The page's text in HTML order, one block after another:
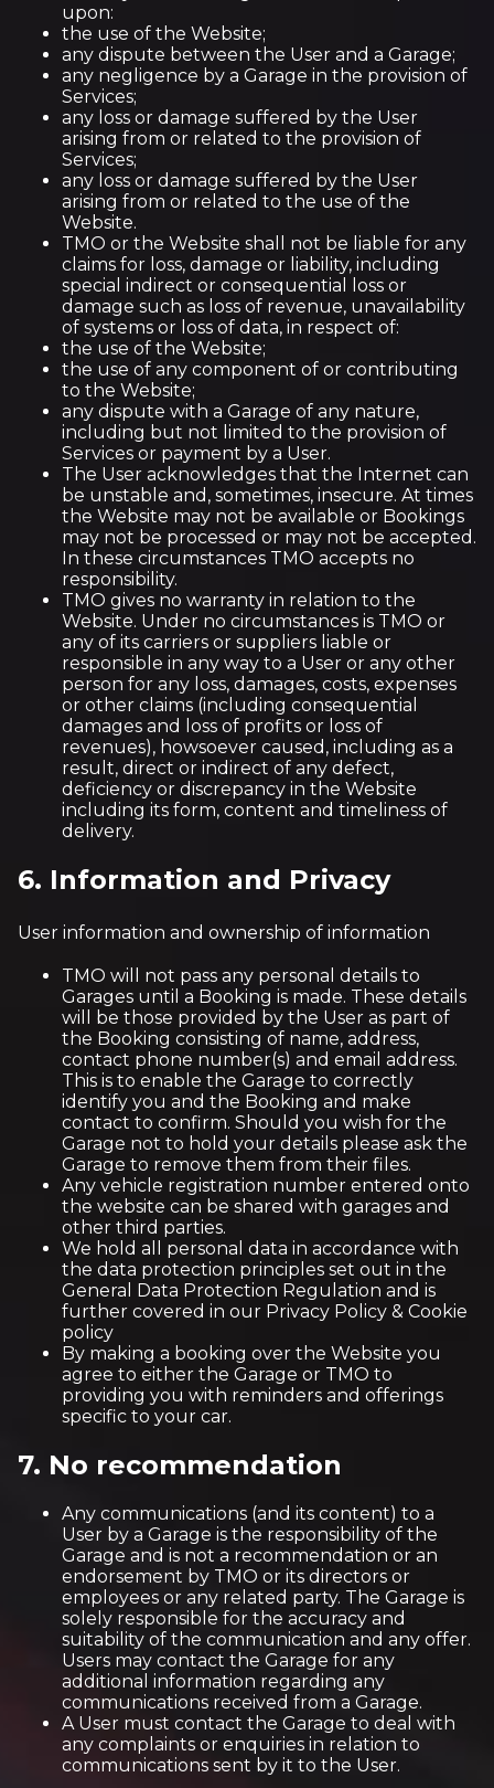
upon:
the use of the Website;
any dispute between the User and a Garage;
any negligence by a Garage in the provision of
Services;
any loss or damage suffered by the User
arising from or related to the provision of
Services;
any loss or damage suffered by the User
arising from or related to the use of the
Website.
TMO or the Website shall not be liable for any
claims for loss, damage or liability, including
special indirect or consequential loss or
damage such as loss of revenue, unavailability
of systems or loss of data, in respect of:
the use of the Website;
the use of any component of or contributing
to the Website;
any dispute with a Garage of any nature,
including but not limited to the provision of
Services or payment by a User.
The User acknowledges that the Internet can
be unstable and, sometimes, insecure. At times
the Website may not be available or Bookings
may not be processed or may not be accepted.
In these circumstances TMO accepts no
responsibility.
TMO gives no warranty in relation to the
Website. Under no circumstances is TMO or
any of its carriers or suppliers liable or
responsible in any way to a User or any other
person for any loss, damages, costs, expenses
or other claims (including consequential
damages and loss of profits or loss of
revenues), howsoever caused, including as a
result, direct or indirect of any defect,
deficiency or discrepancy in the Website
including its form, content and timeliness of
delivery.
6. Information and Privacy
User information and ownership of information
TMO will not pass any personal details to
Garages until a Booking is made. These details
will be those provided by the User as part of
the Booking consisting of name, address,
contact phone number(s) and email address.
This is to enable the Garage to correctly
identify you and the Booking and make
contact to confirm. Should you wish for the
Garage not to hold your details please ask the
Garage to remove them from their files.
Any vehicle registration number entered onto
the website can be shared with garages and
other third parties.
We hold all personal data in accordance with
the data protection principles set out in the
General Data Protection Regulation and is
further covered in our Privacy Policy & Cookie
policy
By making a booking over the Website you
agree to either the Garage or TMO to
providing you with reminders and offerings
specific to your car.
7. No recommendation
Any communications (and its content) to a
User by a Garage is the responsibility of the
Garage and is not a recommendation or an
endorsement by TMO or its directors or
employees or any related party. The Garage is
solely responsible for the accuracy and
suitability of the communication and any offer.
Users may contact the Garage for any
additional information regarding any
communications received from a Garage.
A User must contact the Garage to deal with
any complaints or enquiries in relation to
communications sent by it to the User.